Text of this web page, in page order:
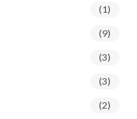
(1)
(9)
(3)
(3)
(2)